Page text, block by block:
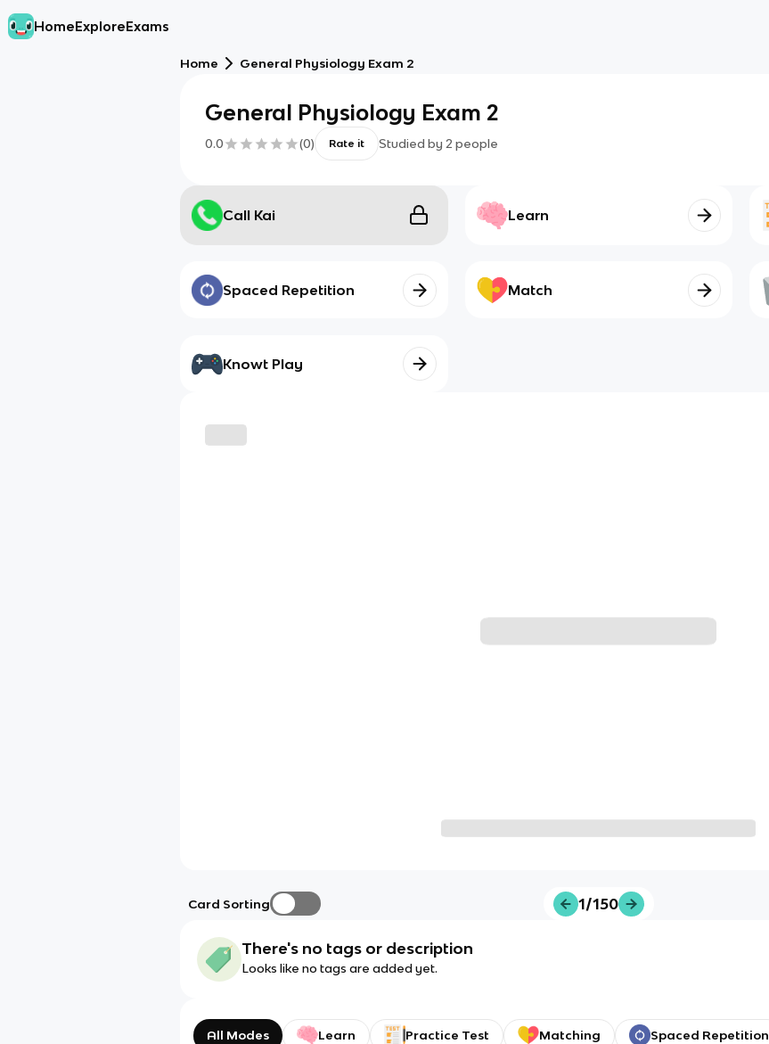
HomeExploreExams
Home General Physiology Exam 2
General Physiology Exam 2
0.0 (0) Rate it Studied by 2 people
Call Kai Learn
Spaced Repetition Match
Knowt Play
Card Sorting 1/150
There's no tags or description
Looks like no tags are added yet.
All Modes Learn Practice Test Matching Spaced Repetition